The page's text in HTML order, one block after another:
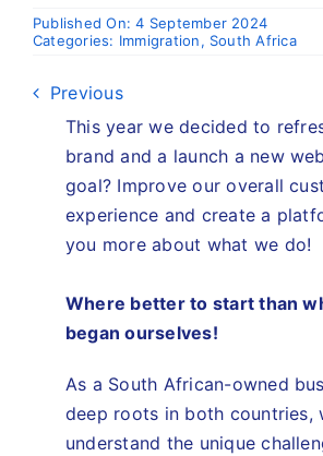
Published On: 4 September 2024
Categories: Immigration, South Africa
Previous
This year we decided to
brand and a launch a new
goal? Improve our overall
experience and create a
you more about what we do!
Where better to start than
beganourselves!
As a South African-owned
deep roots in both countries,
understand the unique